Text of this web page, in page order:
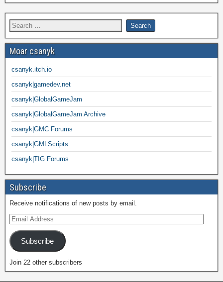
Moar csanyk
csanyk.itch.io
csanyk|gamedev.net
csanyk|GlobalGameJam
csanyk|GlobalGameJam Archive
csanyk|GMC Forums
csanyk|GMLScripts
csanyk|TIG Forums
Subscribe
Receive notifications of new posts by email.
Subscribe
Join 22 other subscribers